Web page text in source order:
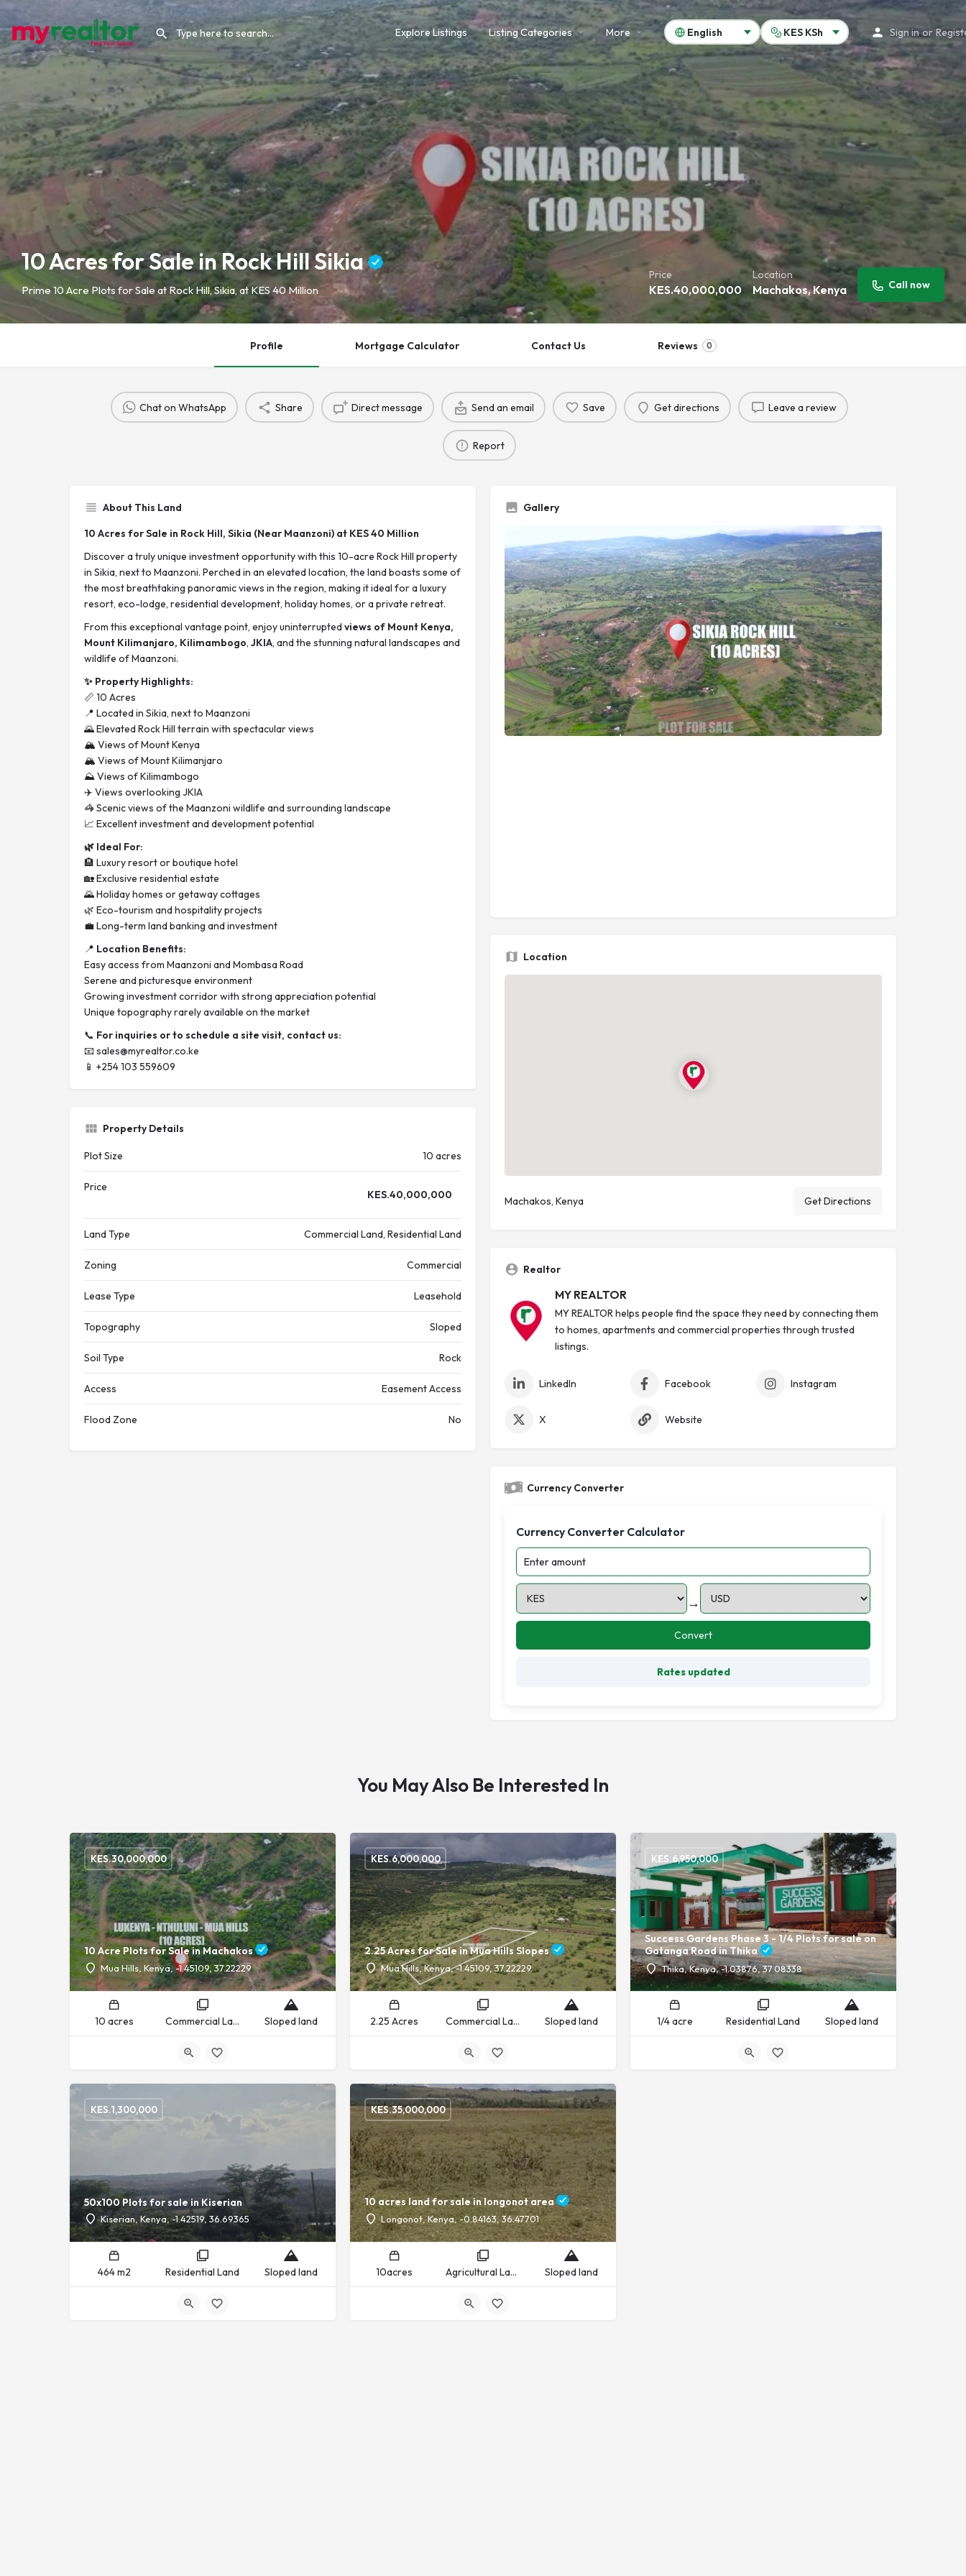
Explore Listings Listing Categories More Sign in or
10 Acres for Sale in Rock Hill Sikia
Prime 10 Acre Plots for Sale at Rock Hill, Sikia, at KES 40 Million
Price
KES.40,000,000
Location
Machakos, Kenya Call now
Profile Mortgage Calculator Contact Us Reviews 0
Chat on WhatsApp Share Direct message Send an email Save Get directions Leave a review
Report
About This Land
10 Acres for Sale in Rock Hill, Sikia (Near Maanzoni) at KES 40 Million
Discover a truly unique investment opportunity with this 10-acre Rock Hill property
in Sikia, next to Maanzoni. Perched in an elevated location, the land boasts some of
the most breathtaking panoramic views in the region, making it ideal for a luxury
resort, eco-lodge, residential development, holiday homes, or a private retreat.
From this exceptional vantage point, enjoy uninterruptedviews of Mount Kenya,
Mount Kilimanjaro, Kilimambogo, JKIA, and the stunning natural landscapes and
wildlife of Maanzoni.
✨ Property Highlights:
📏 10 Acres
📍 Located in Sikia, next to Maanzoni
🌄 Elevated Rock Hill terrain with spectacular views
🏔️ Views of Mount Kenya
🏔️ Views of Mount Kilimanjaro
⛰️ Views of Kilimambogo
✈️ Views overlooking JKIA
🦓 Scenic views of the Maanzoni wildlife and surrounding landscape
📈 Excellent investment and development potential
🌿 Ideal For:
🏨 Luxury resort or boutique hotel
🏡 Exclusive residential estate
🌄 Holiday homes or getaway cottages
🌿 Eco-tourism and hospitality projects
💼 Long-term land banking and investment
📍 Location Benefits:
Easy access from Maanzoni and Mombasa Road
Serene and picturesque environment
Growing investment corridor with strong appreciation potential
Unique topography rarely available on the market
📞 For inquiries or to schedule a site visit, contact us:
📧sales@myrealtor.co.ke
📱 +254 103 559609
Property Details
Plot Size 10 acres
Price
KES.40,000,000
Land Type Commercial Land, Residential Land
Zoning Commercial
Lease Type Leasehold
Topography Sloped
Soil Type Rock
Access Easement Access
Flood Zone No
Gallery
Location
Machakos, Kenya Get Directions
Realtor
MY REALTOR
MY REALTOR helps people find the space they need by connecting them
to homes, apartments and commercial properties through trusted
listings.
LinkedIn Facebook Instagram
X Website
Currency Converter
Currency Converter Calculator
→
Convert
Rates updated
You May Also Be Interested In
10 Acre Plots for Sale in Machakos
Mua Hills, Kenya, -1.45109, 37.22229
KES.30,000,000
10 acres Commercial Land, Residential Land Sloped land
2.25 Acres for Sale in Mua Hills Slopes
Mua Hills, Kenya, -1.45109, 37.22229
KES.6,000,000
2.25 Acres Commercial Land, Residential Land Sloped land
Success Gardens Phase 3 - 1/4 Plots for sale on
Gatanga Road in Thika
Thika, Kenya, -1.03876, 37.08338
KES.6,950,000
1/4 acre Residential Land Sloped land
50x100 Plots for sale in Kiserian
Kiserian, Kenya, -1.42519, 36.69365
KES.1,300,000
464 m2 Residential Land Sloped land
10 acres land for sale in longonot area
Longonot, Kenya, -0.84163, 36.47701
KES.35,000,000
10acres Agricultural Land, Commercial Land, Industrial Land, Recreational Land, Residential Land Sloped land